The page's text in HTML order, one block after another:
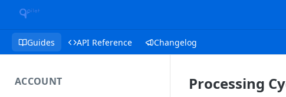
Guides API Reference Changelog
ACCOUNT
Processing